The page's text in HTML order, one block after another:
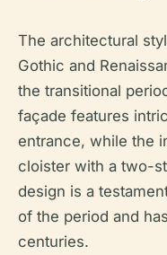
The architectural
Gothic and
the transitional
façade features
entrance, while the
cloister with a two-
design is a
of the period and
centuries.